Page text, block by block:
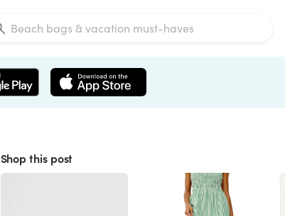
Shop this post